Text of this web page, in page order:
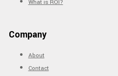
What is ROI?
Company
About
Contact